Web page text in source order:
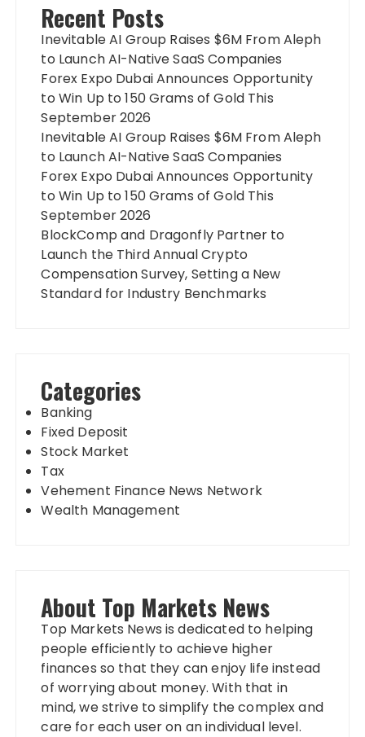
Recent Posts
Inevitable AI Group Raises $6M From Aleph
to Launch AI-Native SaaS Companies
Forex Expo Dubai Announces Opportunity
to Win Up to 150 Grams of Gold This
September 2026
Inevitable AI Group Raises $6M From Aleph
to Launch AI-Native SaaS Companies
Forex Expo Dubai Announces Opportunity
to Win Up to 150 Grams of Gold This
September 2026
BlockComp and Dragonfly Partner to
Launch the Third Annual Crypto
Compensation Survey, Setting a New
Standard for Industry Benchmarks
Categories
Banking
Fixed Deposit
Stock Market
Tax
Vehement Finance News Network
Wealth Management
About Top Markets News
Top Markets News is dedicated to helping
people efficiently to achieve higher
finances so that they can enjoy life instead
of worrying about money. With that in
mind, we strive to simplify the complex and
care for each user on an individual level.